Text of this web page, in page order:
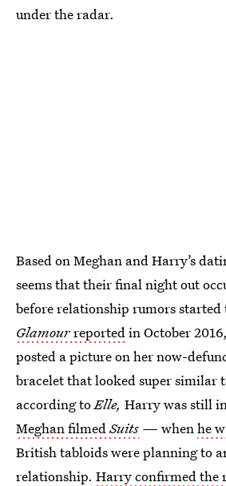
under the radar.
Based on Meghan and Harry’s
seems that their final night out
before relationship rumors started
Glamourreported in October
posted a picture on her now-
bracelet that looked super similar
according toElle, Harry was still
Meghan filmed Suits — when he
British tabloids were planning to
relationship. Harry confirmed the